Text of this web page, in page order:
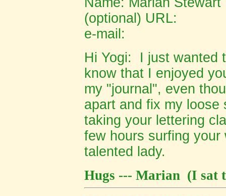
(optional) URL:
e-mail:
Hi Yogi: I just wanted
know that I enjoyed
my "journal", even
apart and fix my
taking your lettering
few hours surfing
talented lady.
Hugs --- Marian (I sat